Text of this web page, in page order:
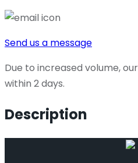
Send us a message
Due to increased volume,
within 2 days.
Description